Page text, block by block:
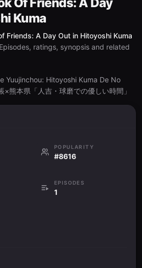
Kuma
Friends: A Day Out in Hitoyoshi Kuma
ratings, synopsis and related
Yuujinchou: Hitoyoshi Kuma De No
熊本県「人吉・球磨での優しい時間」
POPULARITY
#8616
EPISODES
1